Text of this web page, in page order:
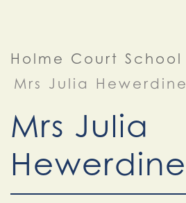
Holme Court School
Mrs Julia Hewerdine
Mrs Julia
Hewerdine